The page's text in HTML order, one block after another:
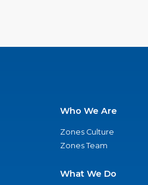
Who We Are
Zones Culture
Zones Team
What We Do